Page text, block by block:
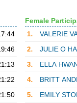
Female
1.
VALERIE
2.
JULIE O
3.
ELLA
4.
BRITT
5.
EMILY